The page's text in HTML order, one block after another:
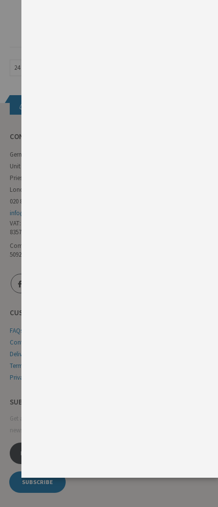
Get in touch
CONTACT INFO
German Deli
Unit 11 Forest Trading Estate
Priestley Way
London E17 6AL
020 8985 8000
info@germandeli.co.uk
VAT:
835771111
Company Reg No:
5092446
CUSTOMER SERVICE
FAQs
Contact Us
Delivery & Returns
Terms & Conditions
Privacy & Cookie Policy
SUBSCRIBE NEWSLETTER
Get all the latest information on events, sales and offers. Sign up for
newsletter:
SUBSCRIBE